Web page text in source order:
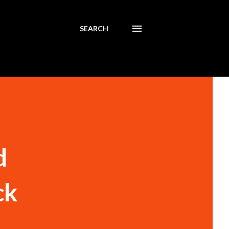
SEARCH